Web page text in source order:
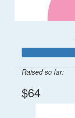
Raised so far:
$64